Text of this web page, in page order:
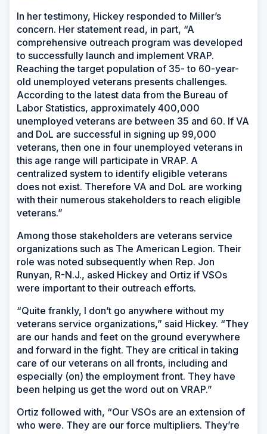
In her testimony, Hickey responded to Miller’s
concern. Her statement read, in part, “A
comprehensive outreach program was developed
to successfully launch and implement VRAP.
Reaching the target population of 35- to 60-year-
old unemployed veterans presents challenges.
According to the latest data from the Bureau of
Labor Statistics, approximately 400,000
unemployed veterans are between 35 and 60. If VA
and DoL are successful in signing up 99,000
veterans, then one in four unemployed veterans in
this age range will participate in VRAP. A
centralized system to identify eligible veterans
does not exist. Therefore VA and DoL are working
with their numerous stakeholders to reach eligible
veterans.”
Among those stakeholders are veterans service
organizations such as The American Legion. Their
role was noted subsequently when Rep. Jon
Runyan, R-N.J., asked Hickey and Ortiz if VSOs
were important to their outreach efforts.
“Quite frankly, I don’t go anywhere without my
veterans service organizations,” said Hickey. “They
are our hands and feet on the ground everywhere
and forward in the fight. They are critical in taking
care of our veterans on all fronts, including and
especially (on) the employment front. They have
been helping us get the word out on VRAP.”
Ortiz followed with, “Our VSOs are an extension of
who were. They are our force multipliers. They’re